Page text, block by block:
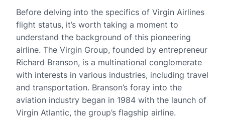
Before delving into the specifics of Virgin Airlines
flight status, it’s worth taking a moment to
understand the background of this pioneering
airline. The Virgin Group, founded by entrepreneur
Richard Branson, is a multinational conglomerate
with interests in various industries, including travel
and transportation. Branson’s foray into the
aviation industry began in 1984 with the launch of
Virgin Atlantic, the group’s flagship airline.